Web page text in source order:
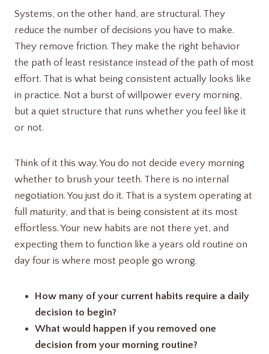
Systems, on the other hand, are structural. They
reduce the number of decisions you have to make.
They remove friction. They make the right behavior
the path of least resistance instead of the path of most
effort. That is what being consistent actually looks like
in practice. Not a burst of willpower every morning,
but a quiet structure that runs whether you feel like it
or not.
Think of it this way. You do not decide every morning
whether to brush your teeth. There is no internal
negotiation. You just do it. That is a system operating at
full maturity, and that is being consistent at its most
effortless. Your new habits are not there yet, and
expecting them to function like a years old routine on
day four is where most people go wrong.
How many of your current habits require a daily
decision to begin?
What would happen if you removed one
decision from your morning routine?